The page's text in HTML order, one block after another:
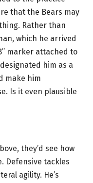
that the Bears may
Rather than
which he arrived
marker attached to
him as a
make him
Is it even plausible
they’d see how
Defensive tackles
agility. He’s